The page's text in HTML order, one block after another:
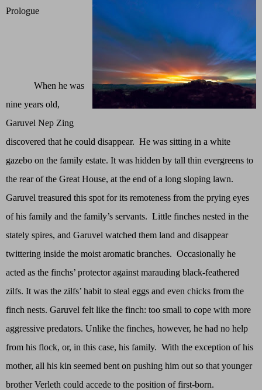
Prologue
When he was
nine years old,
Garuvel Nep Zing
discovered that he could disappear. He was sitting in a white
gazebo on the family estate. It was hidden by tall thin evergreens to
the rear of the Great House, at the end of a long sloping lawn.
Garuvel treasured this spot for its remoteness from the prying eyes
of his family and the family’s servants. Little finches nested in the
stately spires, and Garuvel watched them land and disappear
twittering inside the moist aromatic branches. Occasionally he
acted as the finchs’ protector against marauding black-feathered
zilfs. It was the zilfs’ habit to steal eggs and even chicks from the
finch nests. Garuvel felt like the finch: too small to cope with more
aggressive predators. Unlike the finches, however, he had no help
from his flock, or, in this case, his family. With the exception of his
mother, all his kin seemed bent on pushing him out so that younger
brother Verleth could accede to the position of first-born.